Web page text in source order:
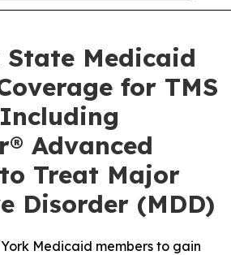
State Medicaid
for TMS
Advanced
Treat Major
Disorder (MDD)
Medicaid members to gain